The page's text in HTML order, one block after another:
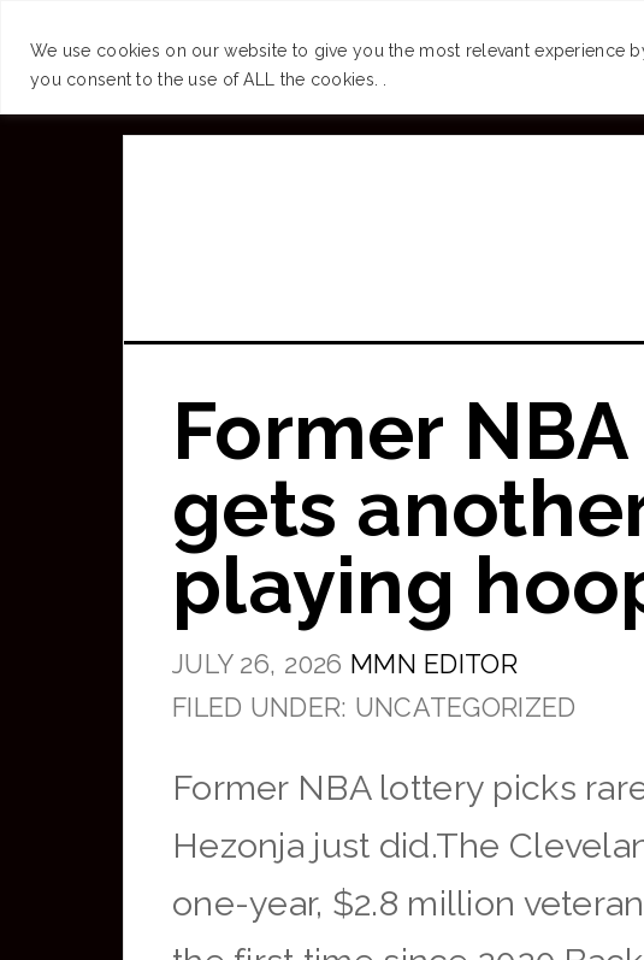
We use cookies on our website to give you the most relevant experience
you consent to the use of ALL the cookies. .
Skip
Former
gets
playing
JULY 26, 2026 MMN EDITOR
FILED UNDER: UNCATEGORIZED
Former NBA lottery picks
Hezonja just did.The
one-year, $2.8 million